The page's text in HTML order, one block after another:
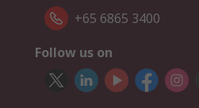
+65 6865 3400
Follow us on